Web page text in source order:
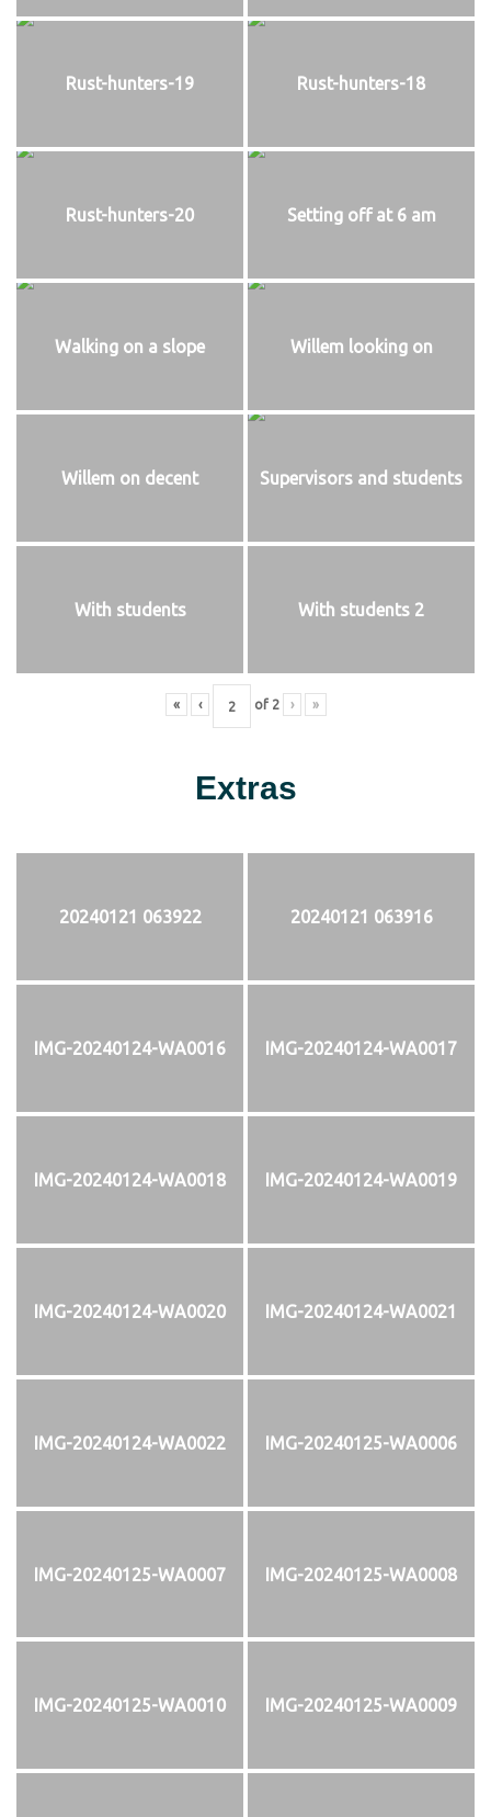
Rust-hunters-19 Rust-hunters-18
Rust-hunters-20 Setting off at 6 am
Walking on a slope Willem looking on
Willem on decent Supervisors and students
With students With students 2
« ‹ of 2 › »
Extras
20240121 063922 20240121 063916
IMG-20240124-WA0016 IMG-20240124-WA0017
IMG-20240124-WA0018 IMG-20240124-WA0019
IMG-20240124-WA0020 IMG-20240124-WA0021
IMG-20240124-WA0022 IMG-20240125-WA0006
IMG-20240125-WA0007 IMG-20240125-WA0008
IMG-20240125-WA0010 IMG-20240125-WA0009